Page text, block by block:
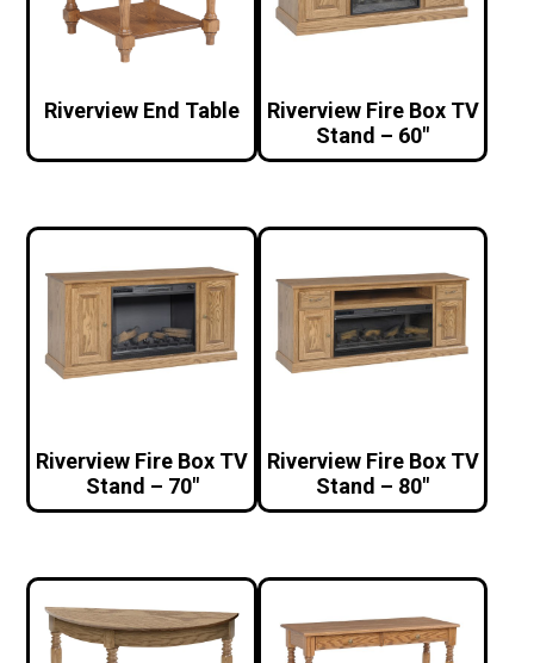
Riverview End Table
Riverview Fire Box TV
Stand – 60″
Riverview Fire Box TV
Stand – 70″
Riverview Fire Box TV
Stand – 80″